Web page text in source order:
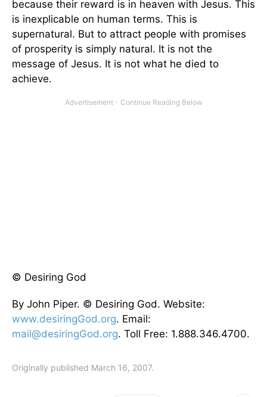
because their reward is in heaven with Jesus. This
is inexplicable on human terms. This is
supernatural. But to attract people with promises
of prosperity is simply natural. It is not the
message of Jesus. It is not what he died to
achieve.
© Desiring God
By John Piper. © Desiring God. Website:
www.desiringGod.org. Email:
mail@desiringGod.org. Toll Free: 1.888.346.4700.
Originally published March 16, 2007.